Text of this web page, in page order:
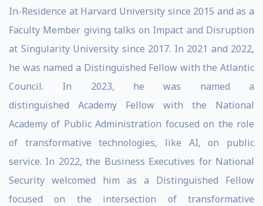
In-Residence at Harvard University since 2015 and as a
Faculty Member giving talks on Impact and Disruption
at Singularity University since 2017. In 2021 and 2022,
he was named a Distinguished Fellow with the Atlantic
Council. In 2023, he was named a
distinguished Academy Fellow with the National
Academy of Public Administration focused on the role
of transformative technologies, like AI, on public
service. In 2022, the Business Executives for National
Security welcomed him as a Distinguished Fellow
focused on the intersection of transformative